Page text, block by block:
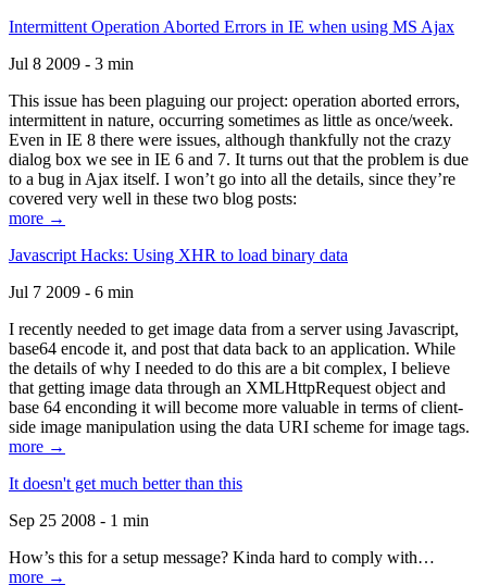
Intermittent Operation Aborted Errors in IE when using MS Ajax
Jul 8 2009 - 3 min
This issue has been plaguing our project: operation aborted errors,
intermittent in nature, occurring sometimes as little as once/week.
Even in IE 8 there were issues, although thankfully not the crazy
dialog box we see in IE 6 and 7. It turns out that the problem is due
to a bug in Ajax itself. I won’t go into all the details, since they’re
covered very well in these two blog posts:
more →
Javascript Hacks: Using XHR to load binary data
Jul 7 2009 - 6 min
I recently needed to get image data from a server using Javascript,
base64 encode it, and post that data back to an application. While
the details of why I needed to do this are a bit complex, I believe
that getting image data through an XMLHttpRequest object and
base 64 enconding it will become more valuable in terms of client-
side image manipulation using the data URI scheme for image tags.
more →
It doesn't get much better than this
Sep 25 2008 - 1 min
How’s this for a setup message? Kinda hard to comply with…
more →